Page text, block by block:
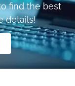
find the best
details!